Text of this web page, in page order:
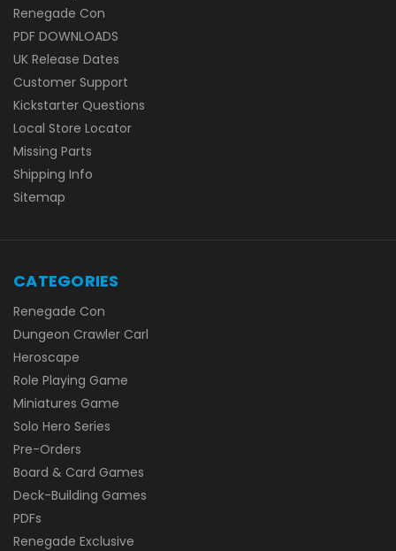
Renegade Con
PDF DOWNLOADS
UK Release Dates
Customer Support
Kickstarter Questions
Local Store Locator
Missing Parts
Shipping Info
Sitemap
CATEGORIES
Renegade Con
Dungeon Crawler Carl
Heroscape
Role Playing Game
Miniatures Game
Solo Hero Series
Pre-Orders
Board & Card Games
Deck-Building Games
PDFs
Renegade Exclusive